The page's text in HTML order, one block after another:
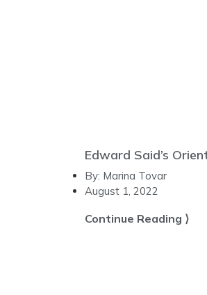
Edward Said’s
By: Marina Tovar
August 1, 2022
Continue Reading ⟩